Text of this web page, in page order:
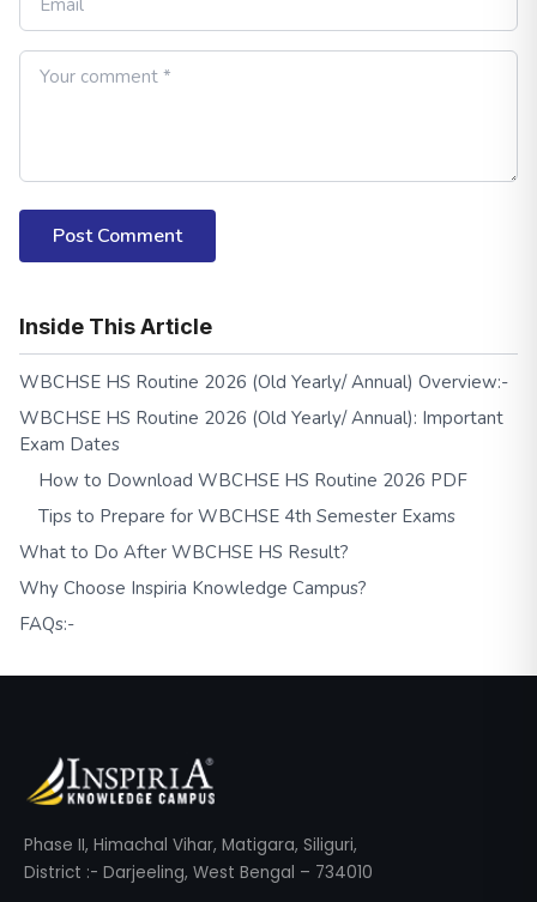
Post Comment
Inside This Article
WBCHSE HS Routine 2026 (Old Yearly/ Annual) Overview:-
WBCHSE HS Routine 2026 (Old Yearly/ Annual): Important
Exam Dates
How to Download WBCHSE HS Routine 2026 PDF
Tips to Prepare for WBCHSE 4th Semester Exams
What to Do After WBCHSE HS Result?
Why Choose Inspiria Knowledge Campus?
FAQs:-
Phase II, Himachal Vihar, Matigara, Siliguri,
District :- Darjeeling, West Bengal – 734010